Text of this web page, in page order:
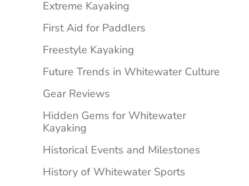
Extreme Kayaking
First Aid for Paddlers
Freestyle Kayaking
Future Trends in Whitewater Culture
Gear Reviews
Hidden Gems for Whitewater
Kayaking
Historical Events and Milestones
History of Whitewater Sports